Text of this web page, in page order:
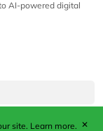
AI-powered digital
site. Learn more. ✕